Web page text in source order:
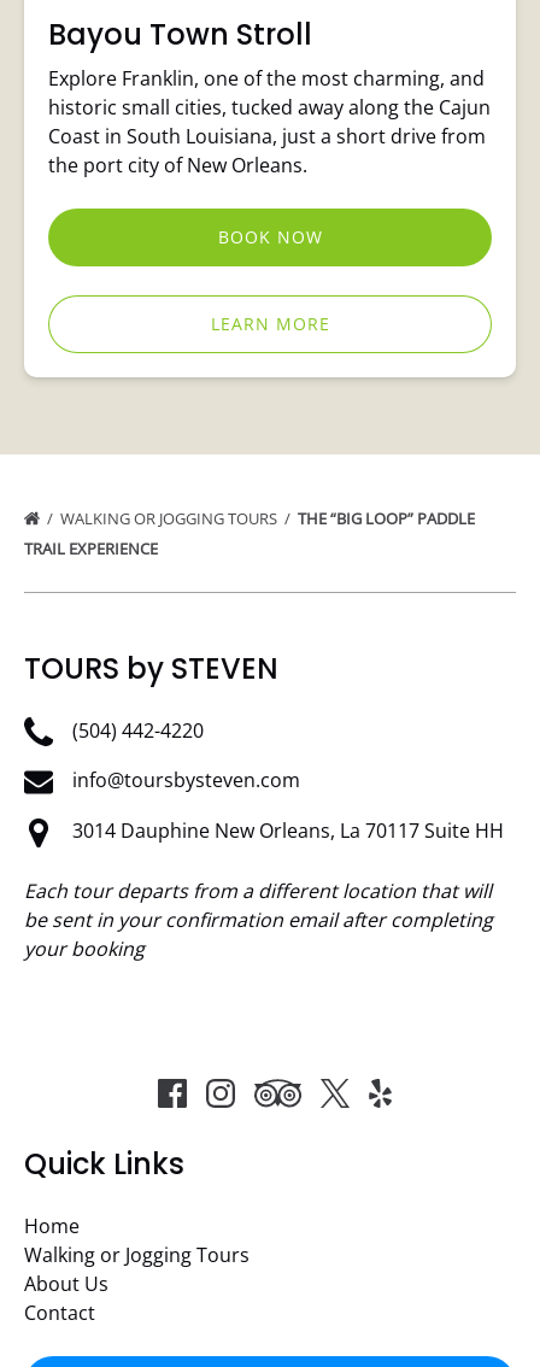
Bayou Town Stroll
Explore Franklin, one of the most charming, and
historic small cities, tucked away along the Cajun
Coast in South Louisiana, just a short drive from
the port city of New Orleans.
BOOK NOW
LEARN MORE
WALKING OR JOGGING TOURS
THE “BIG LOOP” PADDLE
TRAIL EXPERIENCE
TOURS by STEVEN
(504) 442-4220
info@toursbysteven.com
3014 Dauphine New Orleans, La 70117 Suite HH
Each tour departs from a different location that will
be sent in your confirmation email after completing
your booking
Quick Links
Home
Walking or Jogging Tours
About Us
Contact